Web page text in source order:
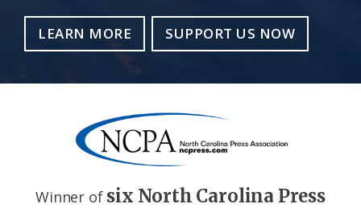
LEARN MORE SUPPORT US NOW
Winner of six North Carolina Press